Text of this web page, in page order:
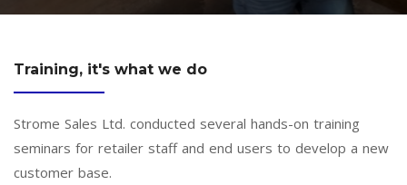
Training, it's what we do
Strome Sales Ltd. conducted several hands-on training
seminars for retailer staff and end users to develop a new
customer base.